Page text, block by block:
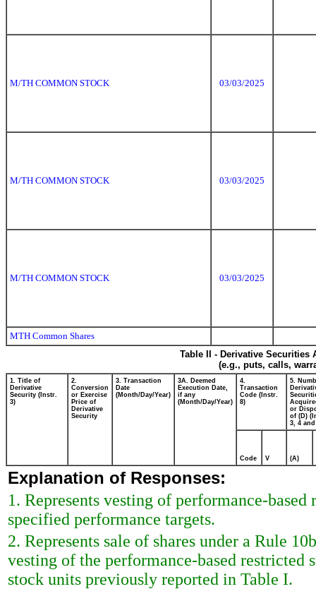
M/TH COMMON STOCK 03/03/2025
M/TH COMMON STOCK 03/03/2025
M/TH COMMON STOCK 03/03/2025
MTH Common Shares
Table II - Derivative
(e.g., puts, calls,
1. Title of
Derivative
Security (Instr.
3)
2.
Conversion
or Exercise
Price of
Derivative
Security
3. Transaction
Date
(Month/Day/Year)
3A. Deemed
Execution Date,
if any
(Month/Day/Year)
4.
Transaction
Code (Instr.
8)
5.
or
of (D)
3, 4 and
Code V (A)
Explanation of Responses:
1. Represents vesting of performance-
specified performance targets.
2. Represents sale of shares under a Rule
vesting of the performance-based restricted
stock units previously reported in Table I.